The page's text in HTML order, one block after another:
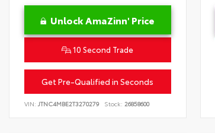
Unlock AmaZinn' Price
10 Second Trade
Get Pre-Qualified in Seconds
VIN: JTNC4MBE2T3270279 Stock: 26858600